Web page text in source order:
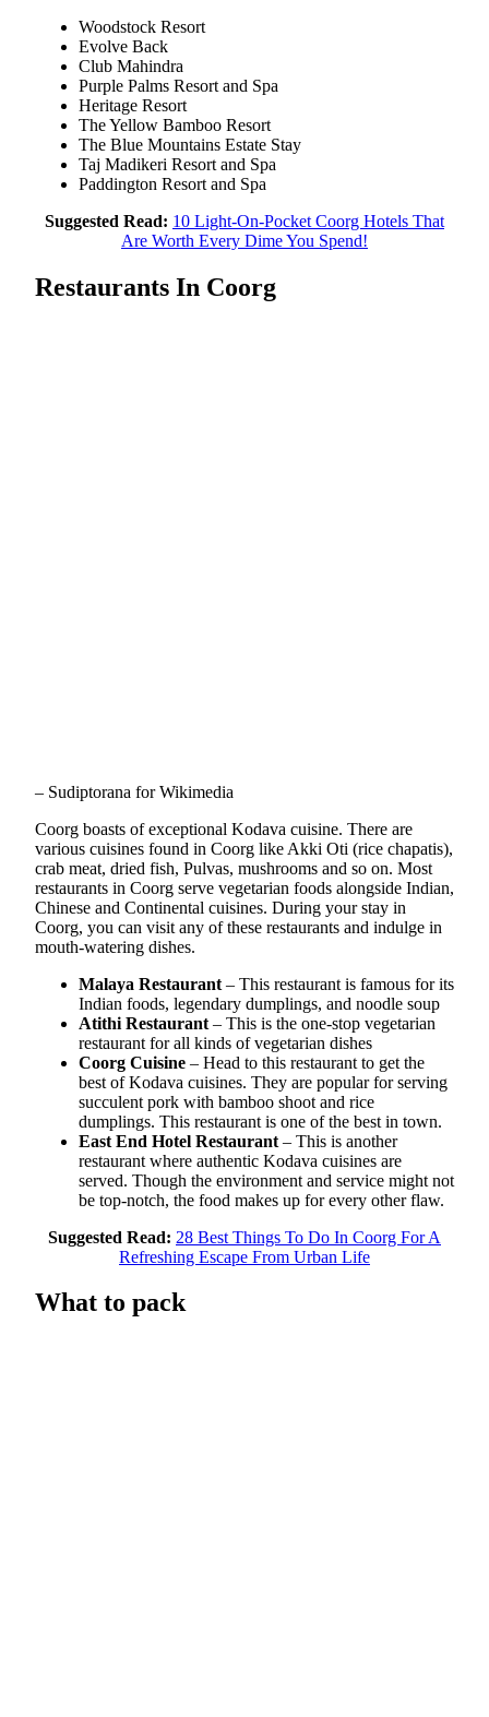
Woodstock Resort
Evolve Back
Club Mahindra
Purple Palms Resort and Spa
Heritage Resort
The Yellow Bamboo Resort
The Blue Mountains Estate Stay
Taj Madikeri Resort and Spa
Paddington Resort and Spa
Suggested Read: 10 Light-On-Pocket Coorg Hotels That
Are Worth Every Dime You Spend!
Restaurants In Coorg
– Sudiptorana for Wikimedia
Coorg boasts of exceptional Kodava cuisine. There are
various cuisines found in Coorg like Akki Oti (rice chapatis),
crab meat, dried fish, Pulvas, mushrooms and so on. Most
restaurants in Coorg serve vegetarian foods alongside Indian,
Chinese and Continental cuisines. During your stay in
Coorg, you can visit any of these restaurants and indulge in
mouth-watering dishes.
Malaya Restaurant – This restaurant is famous for its
Indian foods, legendary dumplings, and noodle soup
Atithi Restaurant – This is the one-stop vegetarian
restaurant for all kinds of vegetarian dishes
Coorg Cuisine – Head to this restaurant to get the
best of Kodava cuisines. They are popular for serving
succulent pork with bamboo shoot and rice
dumplings. This restaurant is one of the best in town.
East End Hotel Restaurant – This is another
restaurant where authentic Kodava cuisines are
served. Though the environment and service might not
be top-notch, the food makes up for every other flaw.
Suggested Read: 28 Best Things To Do In Coorg For A
Refreshing Escape From Urban Life
What to pack